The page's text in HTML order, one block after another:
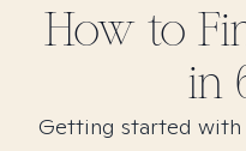
How to
in
Getting started with